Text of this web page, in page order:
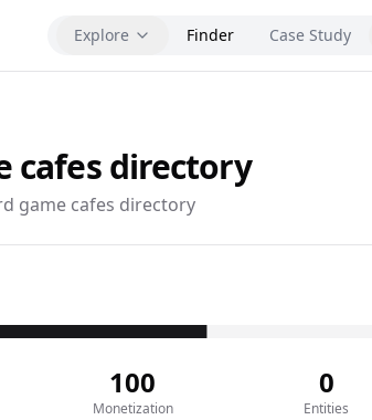
Explore Finder Case Study
cafesdirectory
game cafes directory
100
Monetization
0
Entities